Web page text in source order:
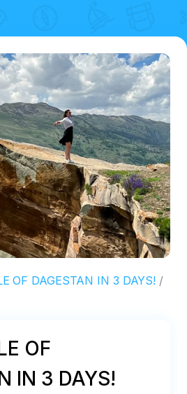
OF DAGESTAN IN 3 DAYS!
OF
IN 3 DAYS!